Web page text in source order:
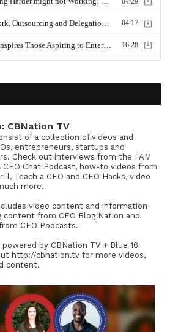
CBNation TV
of a collection of videos and
entrepreneurs, startups and
Check out interviews from the I AM
CEO Chat Podcast, how-to videos from
Teach a CEO and CEO Hacks, video
more.
video content and information
content from CEO Blog Nation and
CEO Podcasts.
powered by CBNation TV + Blue 16
http://cbnation.tv for more videos,
content.